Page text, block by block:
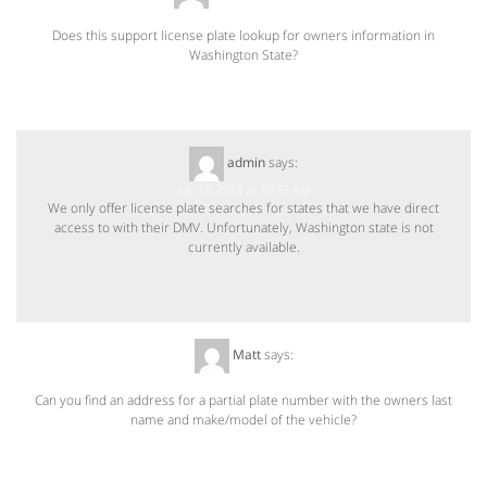
Does this support license plate lookup for owners information in
Washington State?
adminsays:
We only offer license plate searches for states that we have direct
access to with their DMV. Unfortunately, Washington state is not
currently available.
Matt says:
Can you find an address for a partial plate number with the owners last
name and make/model of the vehicle?